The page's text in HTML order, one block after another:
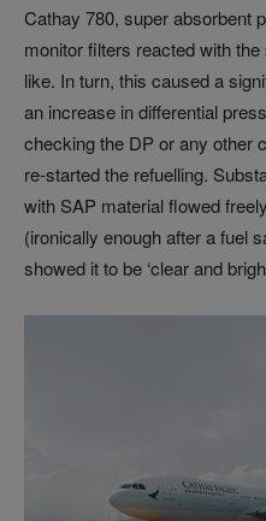
Cathay 780, super absorbent
monitor filters reacted with
like. In turn, this caused a
an increase in differential
checking the DP or any other
re-started the refuelling.
with SAP material flowed
(ironically enough after a fuel
showed it to be ‘clear and